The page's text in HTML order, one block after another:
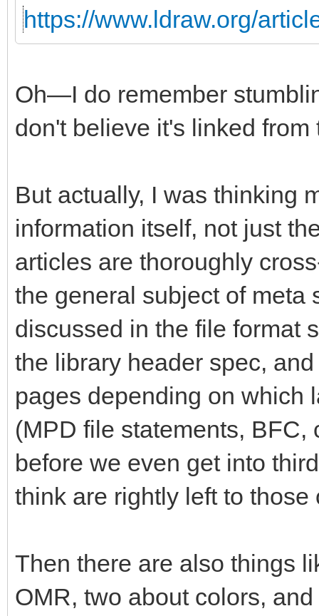
https://www.ldraw.org/
Oh—I do remember
don't believe it's linked
But actually, I was thinking
information itself, not just
articles are thoroughly
the general subject of meta
discussed in the file format
the library header spec,
pages depending on which
(MPD file statements,
before we even get into
think are rightly left to
Then there are also things
OMR, two about colors,